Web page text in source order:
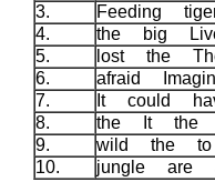
3.
Feeding
4.
the big
5.
lost the
6.
afraid
7.
It could
8.
the It the
9.
wild the
10.
jungle